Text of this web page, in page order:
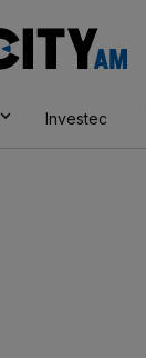
AM
Investec